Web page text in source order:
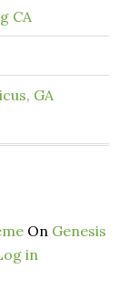
CA
GA
On Genesis
in